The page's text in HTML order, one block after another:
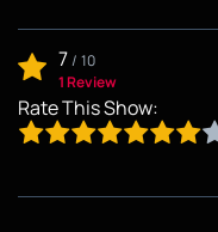
7/ 10
1 Review
Rate This Show: